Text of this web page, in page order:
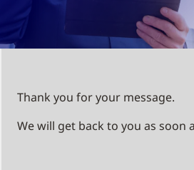
Thank you for your message.
We will get back to you as soon